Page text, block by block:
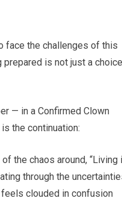
face the challenges of this
prepared is not just a choice
— in a Confirmed Clown
the continuation:
the chaos around, “Living
through the
clouded in confusion